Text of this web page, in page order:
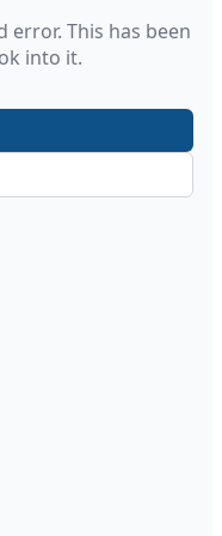
error. This has been
into it.